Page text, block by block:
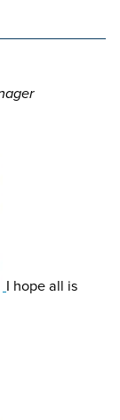
I hope all is